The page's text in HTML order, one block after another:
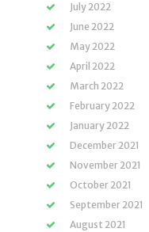
July 2022
June 2022
May 2022
April 2022
March 2022
February 2022
January 2022
December 2021
November 2021
October 2021
September 2021
August 2021